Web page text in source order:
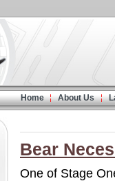
Home About Us
Bear
One of Stage